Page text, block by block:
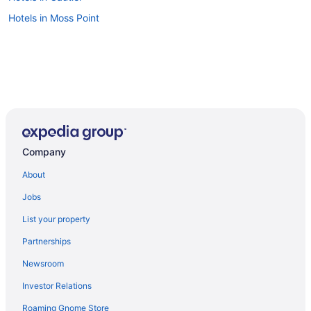
Hotels in Moss Point
Company
About
Jobs
List your property
Partnerships
Newsroom
Investor Relations
Roaming Gnome Store